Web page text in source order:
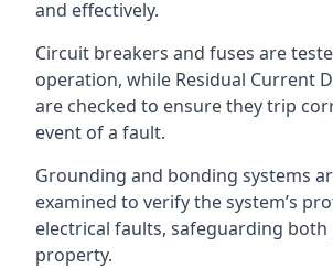
and effectively.
Circuit breakers and fuses are
operation, while Residual Current
are checked to ensure they trip
event of a fault.
Grounding and bonding systems
examined to verify the system’s
electrical faults, safeguarding both
property.